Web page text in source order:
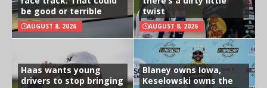
be good or terrible
AUGUST 8, 2026
twist
AUGUST 8, 2026
Haas wants young
drivers to stop bringing
Blaney owns Iowa,
Keselowski owns the